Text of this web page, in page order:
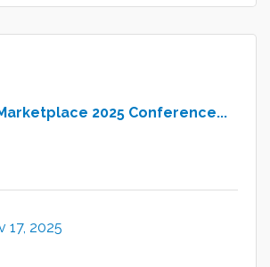
2025 Conference...
17, 2025